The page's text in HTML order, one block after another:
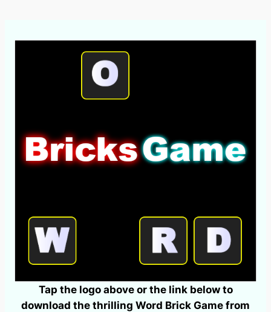
Tap the logo above or the link below to
download the thrilling Word Brick Game from